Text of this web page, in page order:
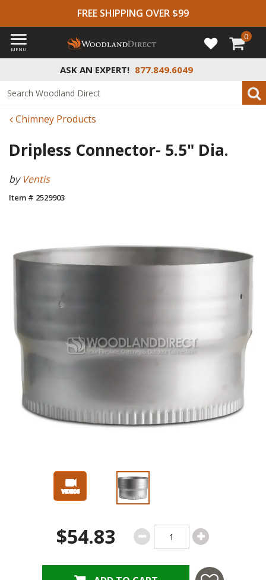
FREE SHIPPING OVER $99
ASK AN EXPERT! 877.849.6049
MENU
0
Chimney Products
Dripless Connector- 5.5" Dia.
by Ventis
Item # 2529903
$54.83